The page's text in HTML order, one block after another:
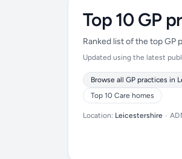
Top 10 GP
Ranked list of the top GP
Updated using the latest
Browse all GP practices in
Top 10 Care homes
Location: Leicestershire •